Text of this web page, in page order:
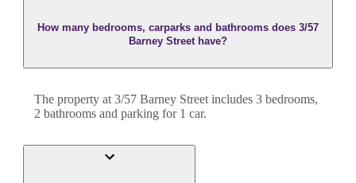
How many bedrooms, carparks and bathrooms does 3/57
Barney Street have?
The property at 3/57 Barney Street includes 3 bedrooms,
2 bathrooms and parking for 1 car.